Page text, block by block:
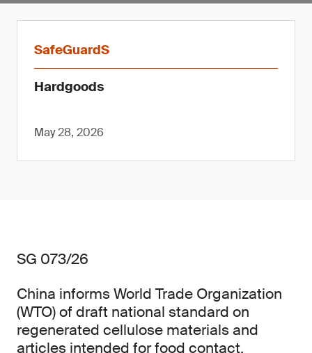
SafeGuardS
Hardgoods
May 28, 2026
SG 073/26
China informs World Trade Organization
(WTO) of draft national standard on
regenerated cellulose materials and
articles intended for food contact.